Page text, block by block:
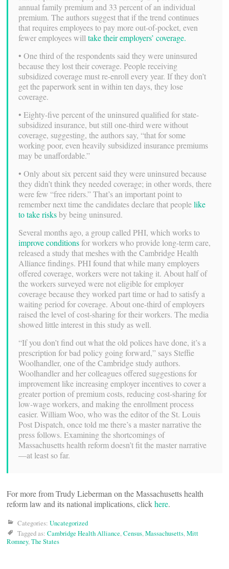
annual family premium and 33 percent of an individual
premium. The authors suggest that if the trend continues
that requires employees to pay more out-of-pocket, even
fewer employees will take their employers’ coverage.
• One third of the respondents said they were uninsured
because they lost their coverage. People receiving
subsidized coverage must re-enroll every year. If they don’t
get the paperwork sent in within ten days, they lose
coverage.
• Eighty-five percent of the uninsured qualified for state-
subsidized insurance, but still one-third were without
coverage, suggesting, the authors say, “that for some
working poor, even heavily subsidized insurance premiums
may be unaffordable.”
• Only about six percent said they were uninsured because
they didn’t think they needed coverage; in other words, there
were few “free riders.” That’s an important point to
remember next time the candidates declare that peoplelike
to take risksby being uninsured.
Several months ago, a group called PHI, which works to
improve conditionsfor workers who provide long-term care,
released a study that meshes with the Cambridge Health
Alliance findings. PHI found that while many employers
offered coverage, workers were not taking it. About half of
the workers surveyed were not eligible for employer
coverage because they worked part time or had to satisfy a
waiting period for coverage. About one-third of employers
raised the level of cost-sharing for their workers. The media
showed little interest in this study as well.
“If you don’t find out what the old polices have done, it’s a
prescription for bad policy going forward,” says Steffie
Woolhandler, one of the Cambridge study authors.
Woolhandler and her colleagues offered suggestions for
improvement like increasing employer incentives to cover a
greater portion of premium costs, reducing cost-sharing for
low-wage workers, and making the enrollment process
easier. William Woo, who was the editor of the St. Louis
Post Dispatch, once told me there’s a master narrative the
press follows. Examining the shortcomings of
Massachusetts health reform doesn’t fit the master narrative
—at least so far.
For more from Trudy Lieberman on the Massachusetts health
reform law and its national implications, clickhere.
Categories: Uncategorized
Tagged as: Cambridge Health Alliance,Census,Massachusetts,Mitt
Romney,The States